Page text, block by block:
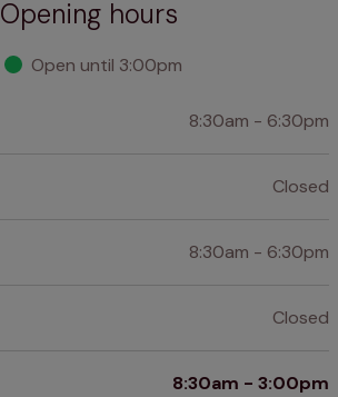
Opening hours
Open until 3:00pm
8:30am - 6:30pm
Closed
8:30am - 6:30pm
Closed
8:30am - 3:00pm